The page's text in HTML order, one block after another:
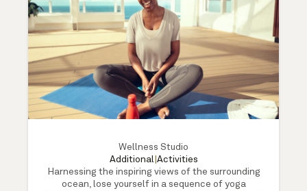
Wellness Studio
Additional| Activities
Harnessing the inspiring views of the surrounding
ocean, lose yourself in a sequence of yoga